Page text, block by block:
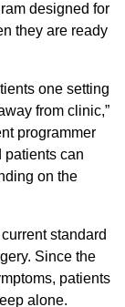
designed for
they are ready
one setting
from clinic,”
programmer
patients can
on the
standard
Since the
patients
alone.